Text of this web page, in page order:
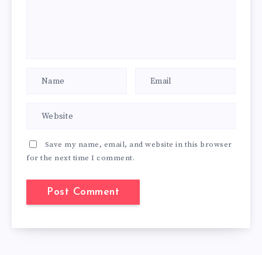
Save my name, email, and website in this browser
for the next time I comment.